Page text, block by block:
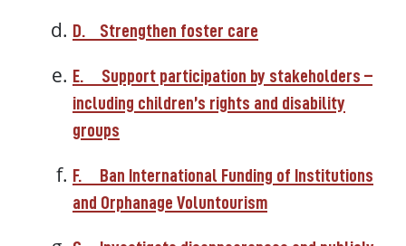
D. Strengthen foster care
E.
Support participation by stakeholders –
including children’s rights and disability
groups
F.
Ban International Funding of Institutions
and Orphanage Voluntourism